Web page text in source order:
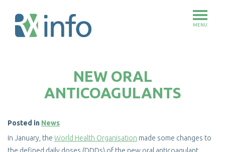
MENU
NEW ORAL
ANTICOAGULANTS
Posted in News
In January, the World Health Organisation made some changes to